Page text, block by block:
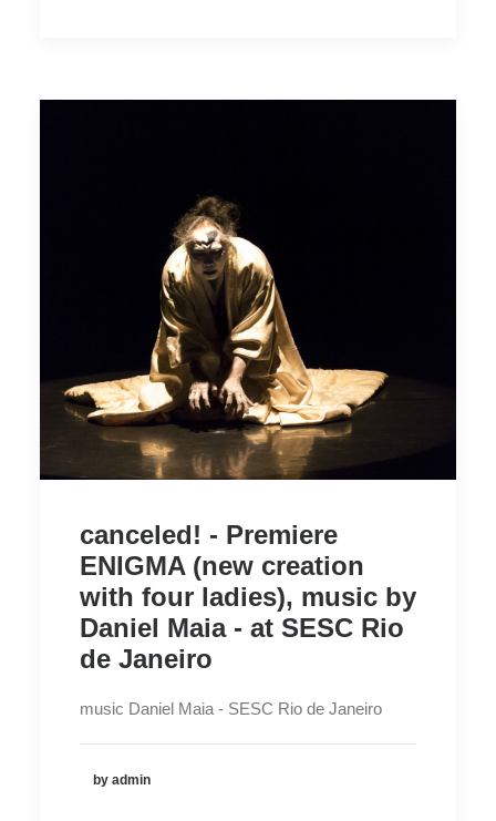
canceled! - Premiere
ENIGMA (new creation
with four ladies), music by
Daniel Maia - at SESC Rio
de Janeiro
music Daniel Maia - SESC Rio de Janeiro
by admin